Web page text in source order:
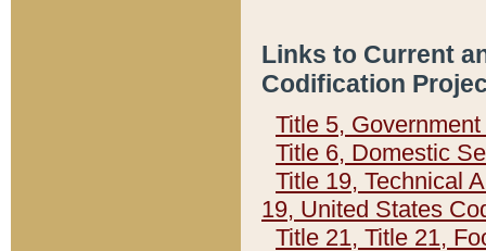
Links to Current
Codification
Title 5,
Title 6, Domestic
Title 19, Technical
19, United States
Title 21, Title 21,